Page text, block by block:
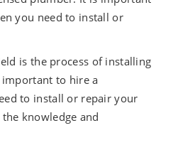
you need to install or
is the process of installing
to hire a
to install or repair your
knowledge and